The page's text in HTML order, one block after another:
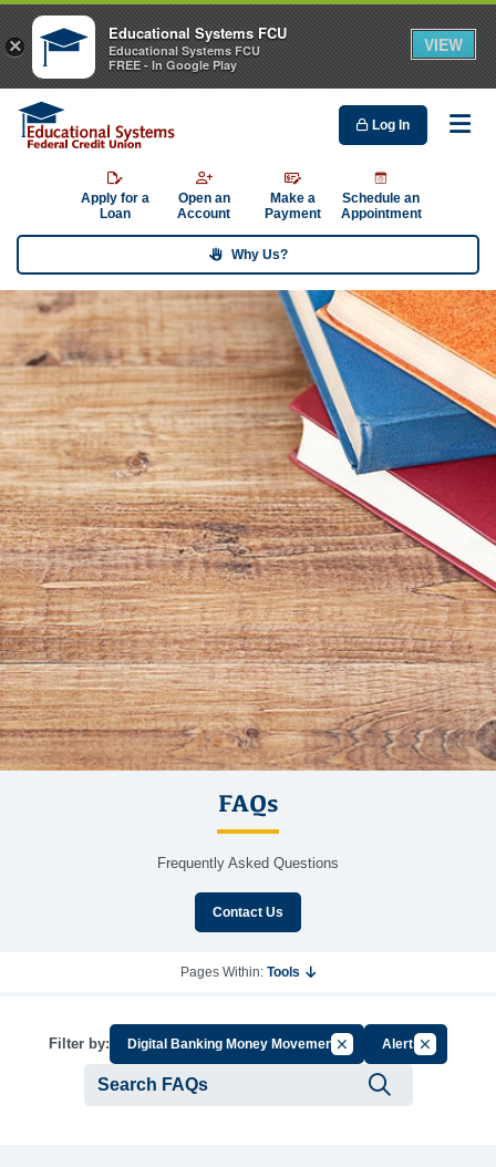
Log In
Apply for a
Loan
Open an
Account
Make a
Payment
Schedule an
Appointment
Why Us?
FAQs
Frequently Asked Questions
Contact Us
Pages Within: Tools
Filter by: Digital Banking Money MovementCancel Filter by Group
AlertsCancel
×
Educational Systems FCU
Educational Systems FCU
FREE - In Google Play
VIEW